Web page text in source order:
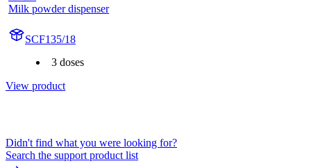
Milk powder dispenser
SCF135/18
3 doses
View product
Didn't find what you were looking for?
Search the support product list